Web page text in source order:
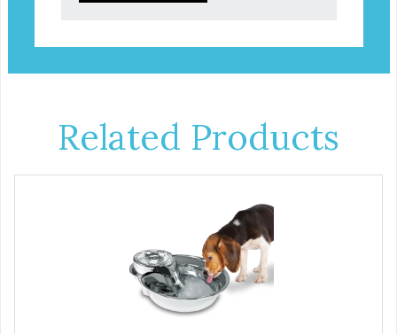
Related Products